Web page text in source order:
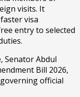
visits. It
visa
entry to selected
Senator Abdul
Bill 2026,
official